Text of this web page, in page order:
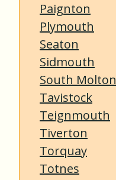
Paignton
Plymouth
Seaton
Sidmouth
South Molton
Tavistock
Teignmouth
Tiverton
Torquay
Totnes